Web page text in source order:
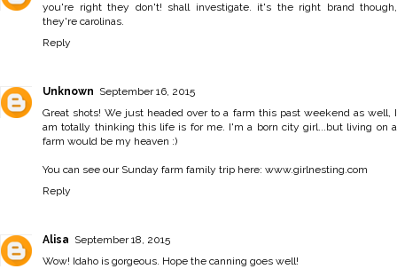
you're right they don't! shall investigate. it's the right brand though,
they're carolinas.
Reply
Unknown September 16, 2015
Great shots! We just headed over to a farm this past weekend as well, I
am totally thinking this life is for me. I'm a born city girl...but living on a
farm would be my heaven :)
You can see our Sunday farm family trip here: www.girlnesting.com
Reply
Alisa September 18, 2015
Wow! Idaho is gorgeous. Hope the canning goes well!